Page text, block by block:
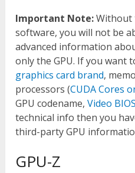
Important Note:Without
software, you will not be
advanced information
only the GPU. If you want
graphics card brand,
processors (CUDA Cores
GPU codename,Video BIOS
technical info then you
third-party GPU
GPU-Z